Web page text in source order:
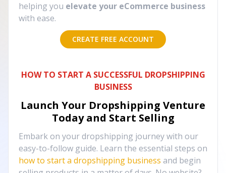
helping you elevate your eCommerce business
with ease.
CREATE FREE ACCOUNT
HOW TO START A SUCCESSFUL DROPSHIPPING
BUSINESS
Launch Your Dropshipping Venture
Today and Start Selling
Embark on your dropshipping journey with our
easy-to-follow guide. Learn the essential steps on
how to start a dropshipping business and begin